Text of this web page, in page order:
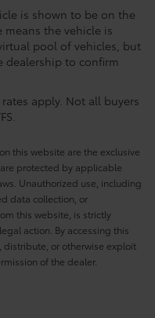
is shown to be on the
the vehicle is
pool of vehicles, but
dealership to confirm
rates apply. Not all buyers
this website are the exclusive
protected by applicable
Unauthorized use, including
data collection, or
this website, is strictly
action. By accessing this
distribute, or otherwise exploit
of the dealer.